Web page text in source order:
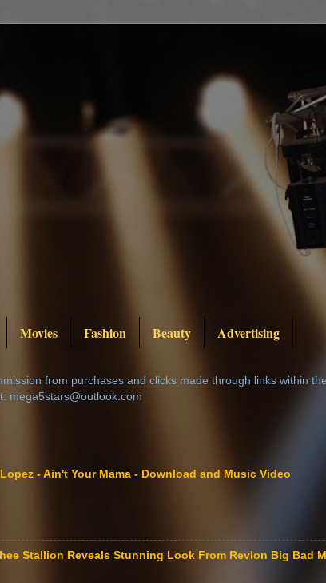
Movies Fashion Beauty Advertising
from purchases and clicks made through links within
mega5stars@outlook.com
- Ain't Your Mama - Download and Music Video
Stallion Reveals Stunning Look From Revlon Big Bad